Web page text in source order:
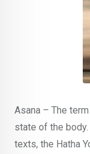
Asana – The
state of the
texts, the Hatha